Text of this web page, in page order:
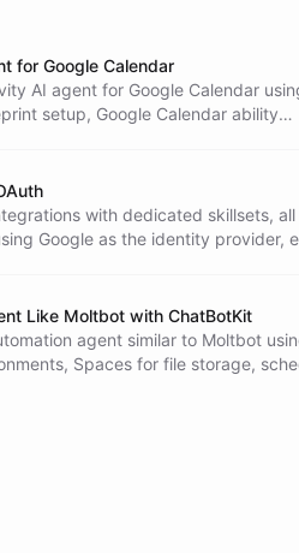
for Google Calendar
AI agent for Google Calendar
setup, Google Calendar ability
with dedicated skillsets, all
Google as the identity provider,
Like Moltbot with ChatBotKit
agent similar to Moltbot
Spaces for file storage,